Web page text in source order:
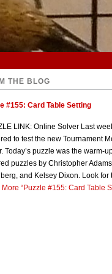
THE BLOG
#155: Card Table Setting
LINK: Online Solver Last
to test the new Tournament
Today’s puzzle was the warm-
puzzles by Christopher
and Kelsey Dixon. Look for
More “Puzzle #155: Card Table